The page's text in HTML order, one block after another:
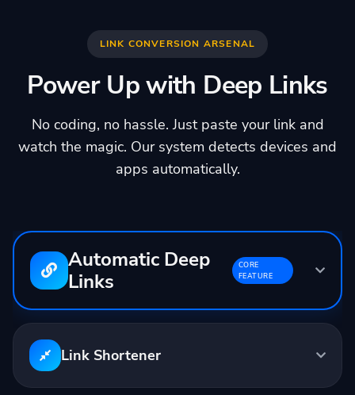
LINK CONVERSION ARSENAL
Power Up with Deep Links
No coding, no hassle. Just paste your link and
watch the magic. Our system detects devices and
apps automatically.
Automatic Deep
Links
CORE
FEATURE
Input:youtube.com/watch?v=...
Opens in YouTube App
Link Shortener